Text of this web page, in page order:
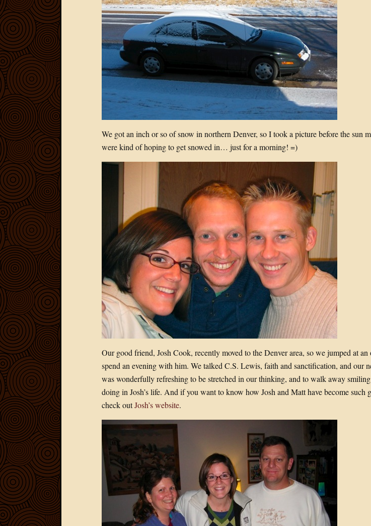
We got an inch or so of snow in northern Denver, so I took a picture before the sun
were kind of hoping to get snowed in… just for a morning! =)
Our good friend, Josh Cook, recently moved to the Denver area, so we jumped at
spend an evening with him. We talked C.S. Lewis, faith and sanctification, and our
was wonderfully refreshing to be stretched in our thinking, and to walk away
doing in Josh’s life. And if you want to know how Josh and Matt have become such
check outJosh’s website.